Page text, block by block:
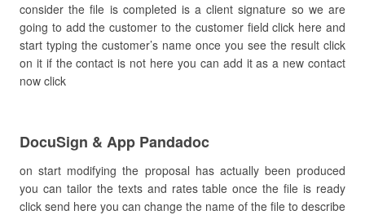
consider the file is completed is a client signature so we are
going to add the customer to the customer field click here and
start typing the customer’s name once you see the result click
on it if the contact is not here you can add it as a new contact
now click
DocuSign & App Pandadoc
on start modifying the proposal has actually been produced
you can tailor the texts and rates table once the file is ready
click send here you can change the name of the file to describe